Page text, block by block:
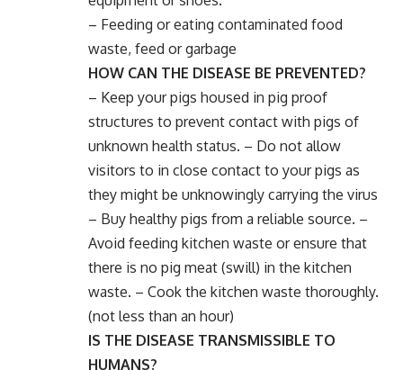
– Feeding or eating contaminated food
waste, feed or garbage
HOW CAN THE DISEASE BE PREVENTED?
– Keep your pigs housed in pig proof
structures to prevent contact with pigs of
unknown health status. – Do not allow
visitors to in close contact to your pigs as
they might be unknowingly carrying the virus
– Buy healthy pigs from a reliable source. –
Avoid feeding kitchen waste or ensure that
there is no pig meat (swill) in the kitchen
waste. – Cook the kitchen waste thoroughly.
(not less than an hour)
IS THE DISEASE TRANSMISSIBLE TO
HUMANS?